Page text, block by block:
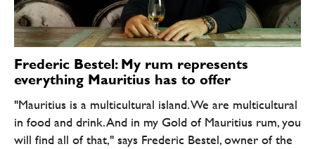
Frederic Bestel: My rum represents
everything Mauritius has to offer
"Mauritius is a multicultural island. We are multicultural
in food and drink. And in my Gold of Mauritius rum, you
will find all of that," says Frederic Bestel, owner of the